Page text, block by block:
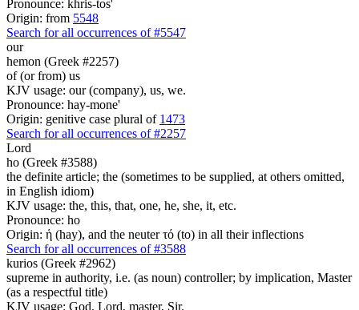
Pronounce: khris-tos'
Origin: from 5548
Search for all occurrences of #5547
our
hemon (Greek #2257)
of (or from) us
KJV usage: our (company), us, we.
Pronounce: hay-mone'
Origin: genitive case plural of 1473
Search for all occurrences of #2257
Lord
ho (Greek #3588)
the definite article; the (sometimes to be supplied, at others omitted,
in English idiom)
KJV usage: the, this, that, one, he, she, it, etc.
Pronounce: ho
Origin: ἡ (hay), and the neuter τό (to) in all their inflections
Search for all occurrences of #3588
kurios (Greek #2962)
supreme in authority, i.e. (as noun) controller; by implication, Master
(as a respectful title)
KJV usage: God, Lord, master, Sir.